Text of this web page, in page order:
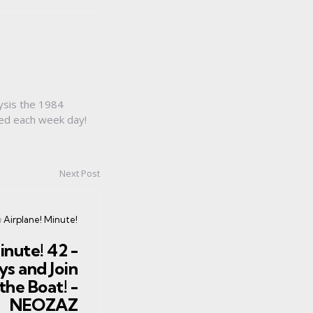
the 1984
each week day!
Next Post
Airplane! Minute!
42 -
and Join
Boat! -
NEOZAZ